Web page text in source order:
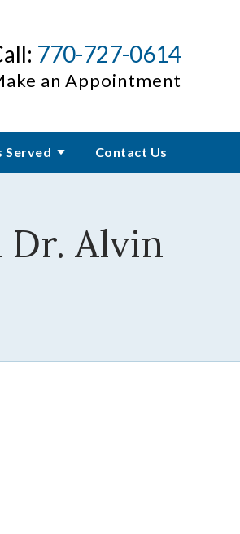
770-727-0614
an Appointment
Served Contact Us
Dr. Alvin